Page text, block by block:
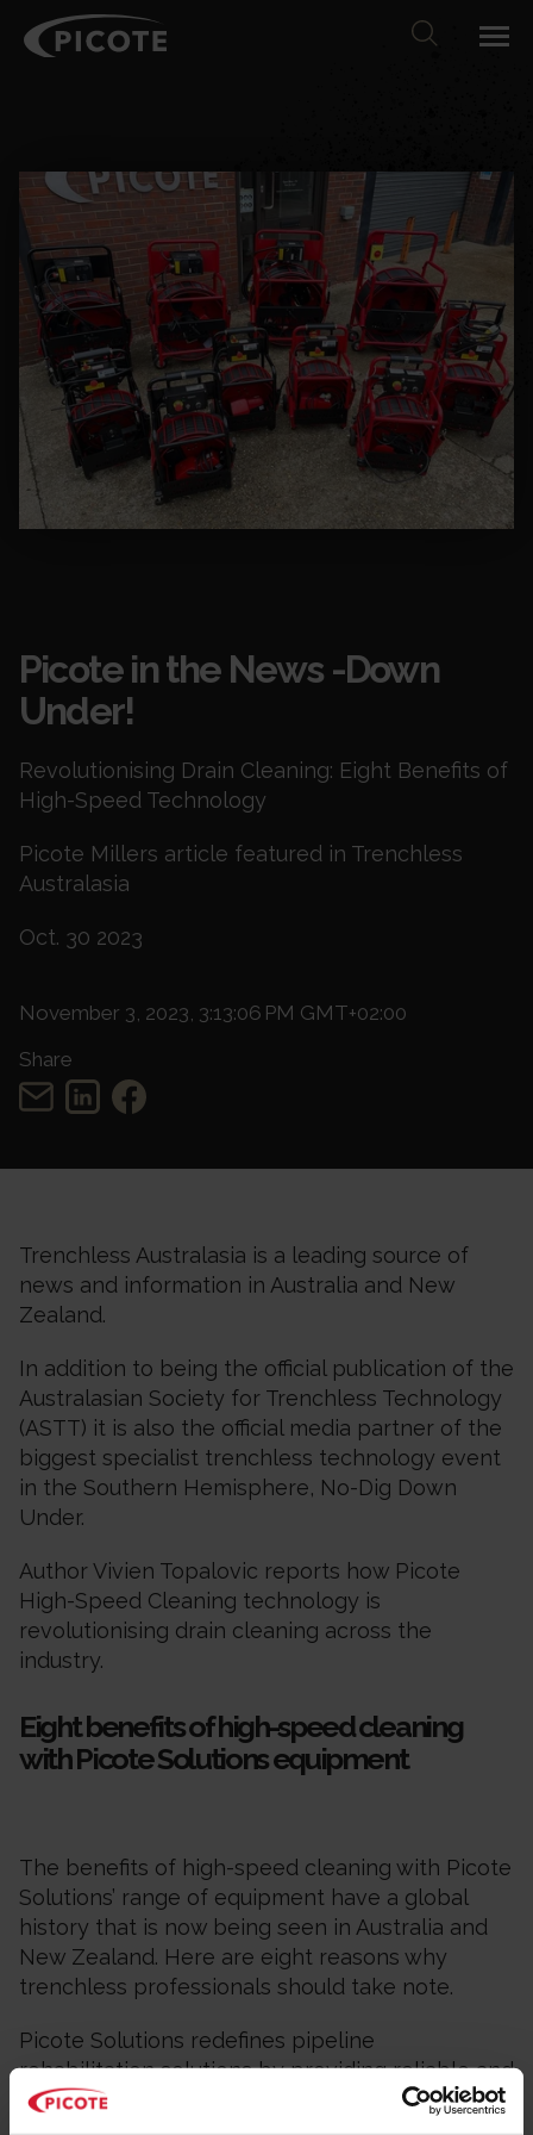
Picote in the News -Down
Under!
Revolutionising Drain Cleaning: Eight Benefits of
High-Speed Technology
Picote Millers article featured in Trenchless
Australasia
Oct. 30 2023
November 3, 2023, 3:13:06 PM GMT+02:00
Share
Trenchless Australasia is a leading source of
news and information in Australia and New
Zealand.
In addition to being the official publication of the
Australasian Society for Trenchless Technology
(ASTT) it is also the official media partner of the
biggest specialist trenchless technology event
in the Southern Hemisphere, No-Dig Down
Under.
Author Vivien Topalovic reports how Picote
High-Speed Cleaning technology is
revolutionising drain cleaning across the
industry.
Eight benefits of high-speed cleaning
with Picote Solutions equipment
The benefits of high-speed cleaning with Picote
Solutions’ range of equipment have a global
history that is now being seen in Australia and
New Zealand. Here are eight reasons why
trenchless professionals should take note.
Picote Solutions redefines pipeline
rehabilitation solutions by providing reliable and
multi-use high-speed machines and tools for
operators working in small-diameter pipes.